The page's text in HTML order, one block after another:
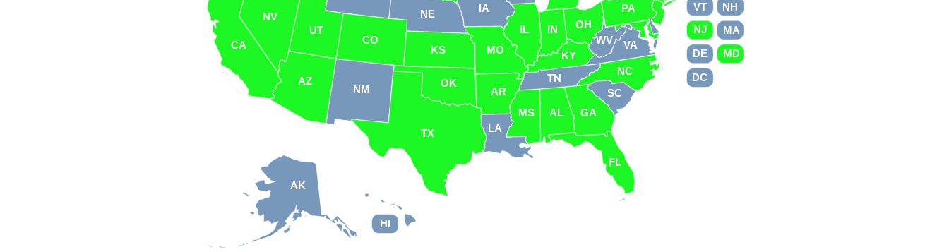
AL
AK
AZ
AR
CA CO
DE
DC
FL
GA
HI
IL IN
IA
KS KY
LA
MD
MA
MS
MO
NE
NV
NH
NJ
NM
NC
OH
OK
PA
SC
TN
TX
UT
VT
VA
WV